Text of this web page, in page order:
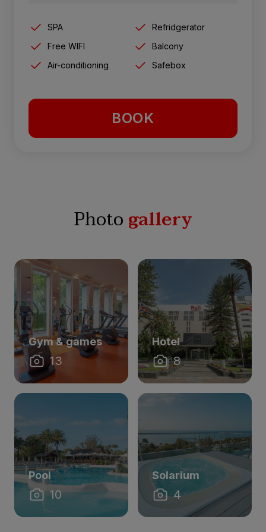
SPA
Refridgerator
Free WIFI
Balcony
Air-conditioning
Safebox
BOOK
Photogallery
Gym & games
13
Hotel
8
Pool
10
Solarium
4